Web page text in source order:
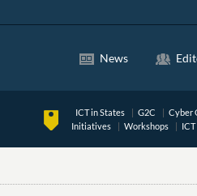
News
ICT in States G2C Cyber
Initiatives
Workshops